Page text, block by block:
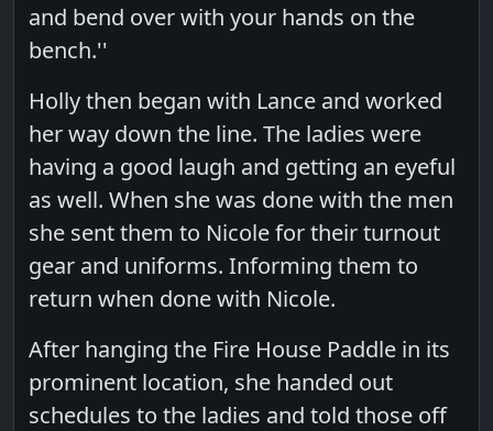
and bend over with your hands on the
bench.''
Holly then began with Lance and worked
her way down the line. The ladies were
having a good laugh and getting an eyeful
as well. When she was done with the men
she sent them to Nicole for their turnout
gear and uniforms. Informing them to
return when done with Nicole.
After hanging the Fire House Paddle in its
prominent location, she handed out
schedules to the ladies and told those off